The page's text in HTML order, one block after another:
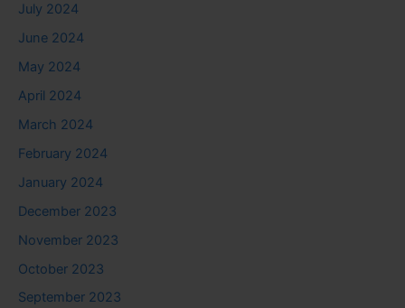
July 2024
June 2024
May 2024
April 2024
March 2024
February 2024
January 2024
December 2023
November 2023
October 2023
September 2023